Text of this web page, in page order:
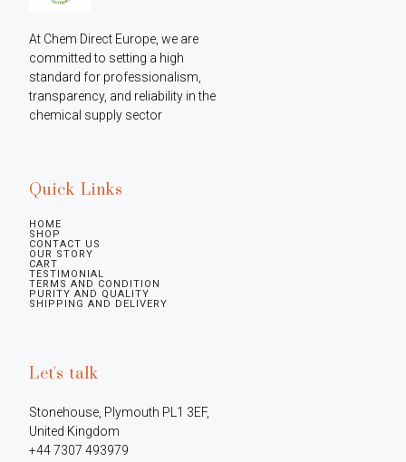
At Chem Direct Europe, we are
committed to setting a high
standard for professionalism,
transparency, and reliability in the
chemical supply sector
Quick Links
HOME
SHOP
CONTACT US
OUR STORY
CART
TESTIMONIAL
TERMS AND CONDITION
PURITY AND QUALITY
SHIPPING AND DELIVERY
Let's talk
Stonehouse, Plymouth PL1 3EF,
United Kingdom
+44 7307 493979